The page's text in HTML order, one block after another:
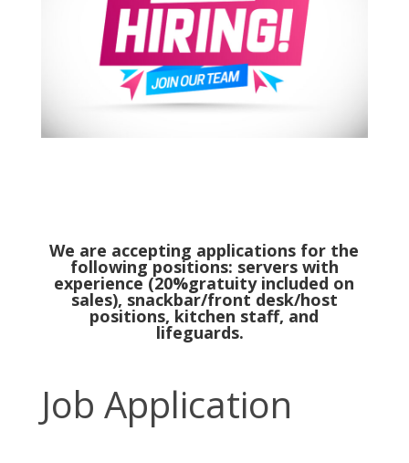
We are accepting applications for the
following positions: servers with
experience (20%gratuity included on
sales), snackbar/front desk/host
positions, kitchen staff, and
lifeguards.
Application
Job Application